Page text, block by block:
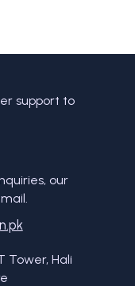
support to
our
Tower, Hali